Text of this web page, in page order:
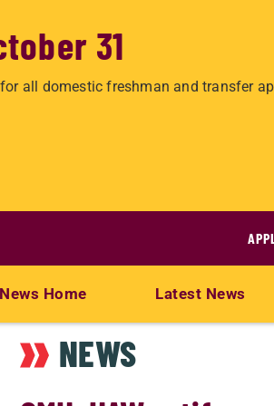
31
all domestic freshman and transfer
News Home Latest News
NEWS